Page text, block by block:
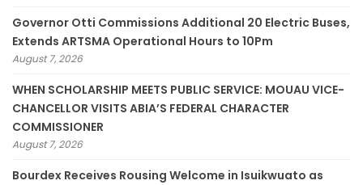
Governor Otti Commissions Additional 20 Electric Buses,
Extends ARTSMA Operational Hours to 10Pm
August 7, 2026
WHEN SCHOLARSHIP MEETS PUBLIC SERVICE: MOUAU VICE-
CHANCELLOR VISITS ABIA’S FEDERAL CHARACTER
COMMISSIONER
August 7, 2026
Bourdex Receives Rousing Welcome in Isuikwuato as